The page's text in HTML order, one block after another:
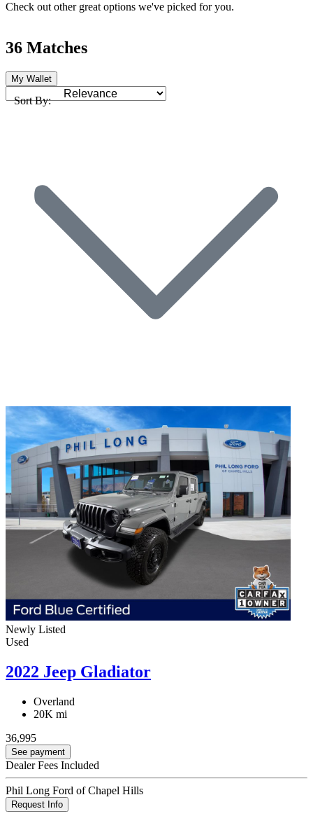
Check out other great options we've picked for you.
36 Matches
My Wallet
Sort By:
Newly Listed
Used
2022 Jeep Gladiator
Overland
20K mi
36,995
See payment
Dealer Fees Included
Phil Long Ford of Chapel Hills
Request Info